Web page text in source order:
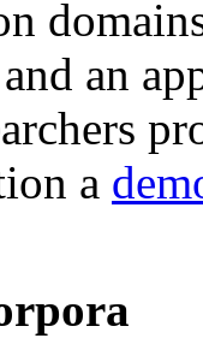
an
a